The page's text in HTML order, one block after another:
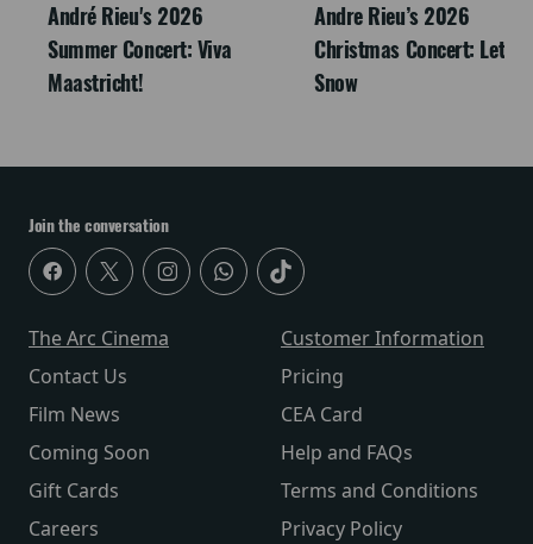
André Rieu's 2026
Summer Concert: Viva
Maastricht!
Andre Rieu’s 2026
Christmas Concert: Let It
Snow
Join the conversation
The Arc Cinema
Contact Us
Film News
Coming Soon
Gift Cards
Careers
Customer Information
Pricing
CEA Card
Help and FAQs
Terms and Conditions
Privacy Policy